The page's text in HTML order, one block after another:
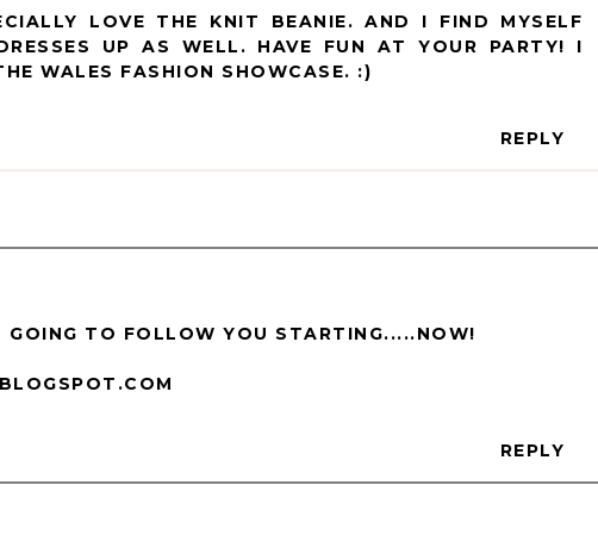
LOVE THE KNIT BEANIE. AND I FIND MYSELF
UP AS WELL. HAVE FUN AT YOUR PARTY! I
WALES FASHION SHOWCASE. :)
REPLY
TO FOLLOW YOU STARTING.....NOW!
REPLY